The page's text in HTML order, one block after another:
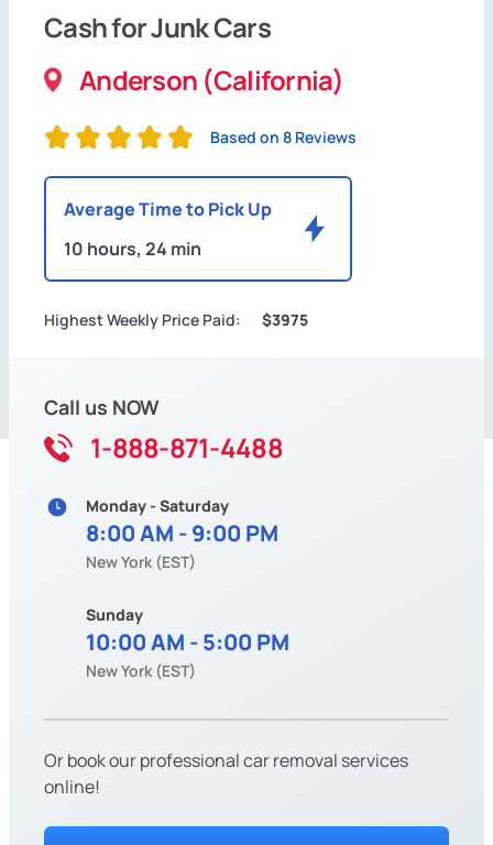
Cash for Junk Cars
Anderson (California)
Based on 8 Reviews
Average Time to Pick Up
10 hours, 24 min
Highest Weekly Price Paid: $3975
Call us NOW
1-888-871-4488
Monday - Saturday
8:00 AM - 9:00 PM
New York (EST)
Sunday
10:00 AM - 5:00 PM
New York (EST)
Or book our professional car removal services
online!